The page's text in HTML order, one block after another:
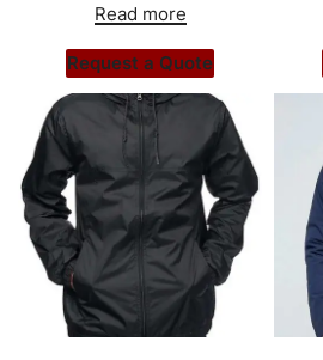
Read more
Request a Quote